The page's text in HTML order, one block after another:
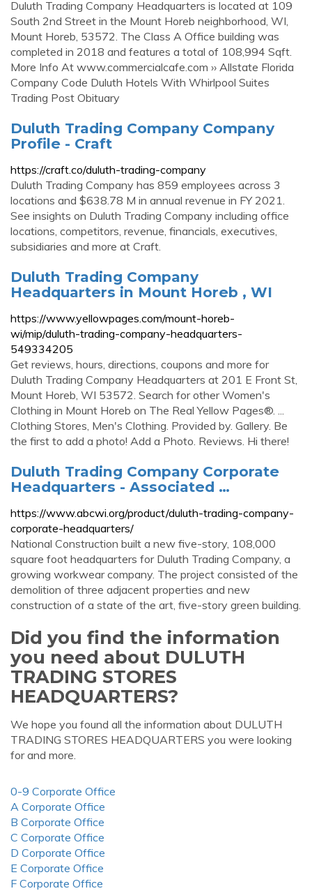
Duluth Trading Company Headquarters is located at 109
South 2nd Street in the Mount Horeb neighborhood, WI,
Mount Horeb, 53572. The Class A Office building was
completed in 2018 and features a total of 108,994 Sqft.
More Info At www.commercialcafe.com ›› Allstate Florida
Company Code Duluth Hotels With Whirlpool Suites
Trading Post Obituary
Duluth Trading Company Company
Profile - Craft
https://craft.co/duluth-trading-company
Duluth Trading Company has 859 employees across 3
locations and $638.78 M in annual revenue in FY 2021.
See insights on Duluth Trading Company including office
locations, competitors, revenue, financials, executives,
subsidiaries and more at Craft.
Duluth Trading Company
Headquarters in Mount Horeb , WI
https://www.yellowpages.com/mount-horeb-
wi/mip/duluth-trading-company-headquarters-
549334205
Get reviews, hours, directions, coupons and more for
Duluth Trading Company Headquarters at 201 E Front St,
Mount Horeb, WI 53572. Search for other Women's
Clothing in Mount Horeb on The Real Yellow Pages®. ...
Clothing Stores, Men's Clothing. Provided by. Gallery. Be
the first to add a photo! Add a Photo. Reviews. Hi there!
Duluth Trading Company Corporate
Headquarters - Associated …
https://www.abcwi.org/product/duluth-trading-company-
corporate-headquarters/
National Construction built a new five-story, 108,000
square foot headquarters for Duluth Trading Company, a
growing workwear company. The project consisted of the
demolition of three adjacent properties and new
construction of a state of the art, five-story green building.
Did you find the information
you need about DULUTH
TRADING STORES
HEADQUARTERS?
We hope you found all the information about DULUTH
TRADING STORES HEADQUARTERS you were looking
for and more.
0-9 Corporate Office
A Corporate Office
B Corporate Office
C Corporate Office
D Corporate Office
E Corporate Office
F Corporate Office